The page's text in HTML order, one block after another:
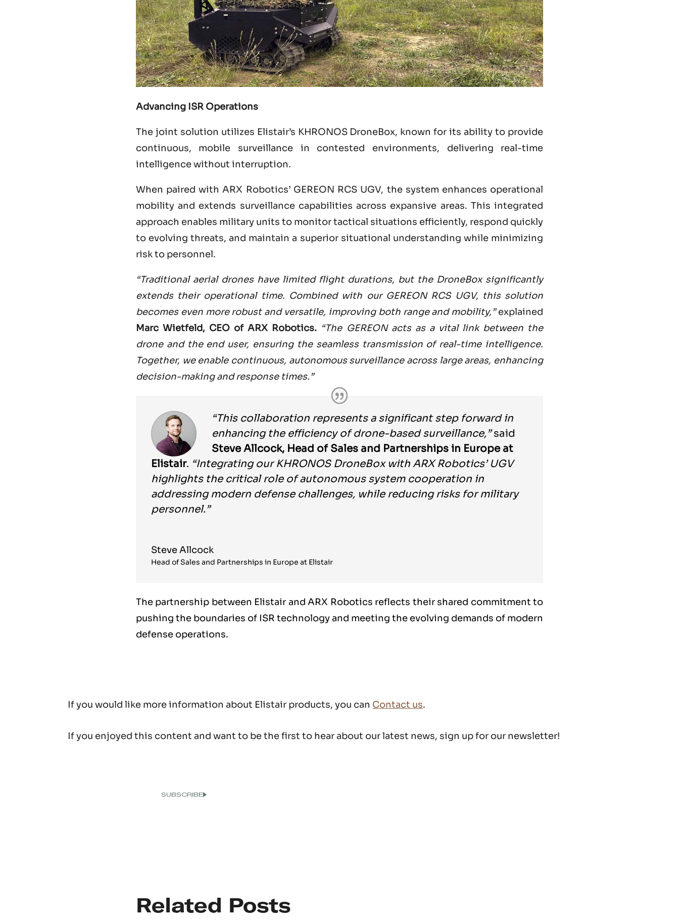
Advancing ISR Operations
The joint solution utilizes Elistair’s KHRONOS DroneBox, known for its ability to provide
continuous, mobile surveillance in contested environments, delivering real-time
intelligence without interruption.
When paired with ARX Robotics’ GEREON RCS UGV, the system enhances operational
mobility and extends surveillance capabilities across expansive areas. This integrated
approach enables military units to monitor tactical situations efficiently, respond quickly
to evolving threats, and maintain a superior situational understanding while minimizing
risk to personnel.
“Traditional aerial drones have limited flight durations, but the DroneBox significantly
extends their operational time. Combined with our GEREON RCS UGV, this solution
becomes even more robust and versatile, improving both range and mobility,”explained
Marc Wietfeld, CEO of ARX Robotics. “The GEREON acts as a vital link between the
drone and the end user, ensuring the seamless transmission of real-time intelligence.
Together, we enable continuous, autonomous surveillance across large areas, enhancing
decision-making and response times.”
“This collaboration represents a significant step forward in
enhancing the efficiency of drone-based surveillance,”said
Steve Allcock, Head of Sales and Partnerships in Europe at
Elistair. “Integrating our KHRONOS DroneBox with ARX Robotics’ UGV
highlights the critical role of autonomous system cooperation in
addressing modern defense challenges, while reducing risks for military
personnel.”
Steve Allcock
Head of Sales and Partnerships in Europe at Elistair
The partnership between Elistair and ARX Robotics reflects their shared commitment to
pushing the boundaries of ISR technology and meeting the evolving demands of modern
defense operations.
If you would like more information about Elistair products, you can Contact us.
If you enjoyed this content and want to be the first to hear about our latest news, sign up for our newsletter!
Related Posts